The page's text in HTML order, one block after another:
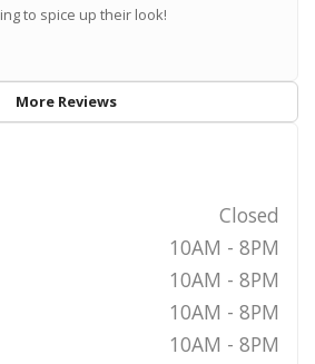
to spice up their look!
More Reviews
Closed
10AM - 8PM
10AM - 8PM
10AM - 8PM
10AM - 8PM